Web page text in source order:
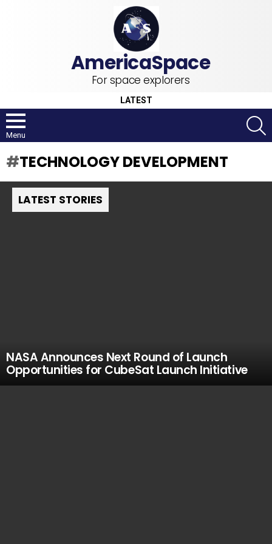
For space explorers
LATEST
Menu
TECHNOLOGY DEVELOPMENT
LATEST STORIES
NASA Announces Next Round of Launch
Opportunities for CubeSat Launch Initiative